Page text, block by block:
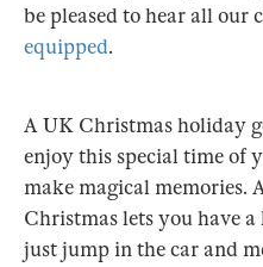
be pleased to hear all our
equipped.
A UK Christmas holiday
enjoy this special time of
make magical memories.
Christmas lets you have
just jump in the car and